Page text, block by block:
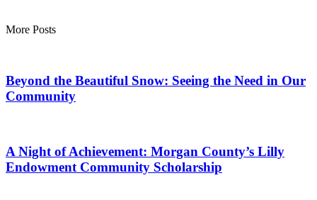
More Posts
Beyond the Beautiful Snow: Seeing the Need in Our
Community
A Night of Achievement: Morgan County’s Lilly
Endowment Community Scholarship